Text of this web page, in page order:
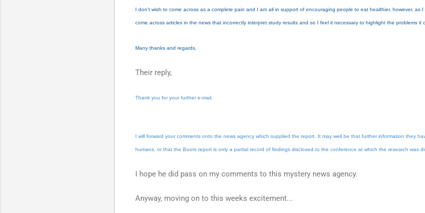
I don’t wish to come across as a complete pain and I am all in support of encouraging people to eat healthier, however, as
come across articles in the news that incorrectly interpret study results and so I feel it necessary to highlight the problems it
Many thanks and regards,
Their reply,
Thank you for your further e-mail.
I will forward your comments onto the news agency which supplied the report. It may well be that further information they
humans, or that the Boots report is only a partial record of findings disclosed to the conference at which the research was
I hope he did pass on my comments to this mystery news agency.
Anyway, moving on to this weeks excitement...